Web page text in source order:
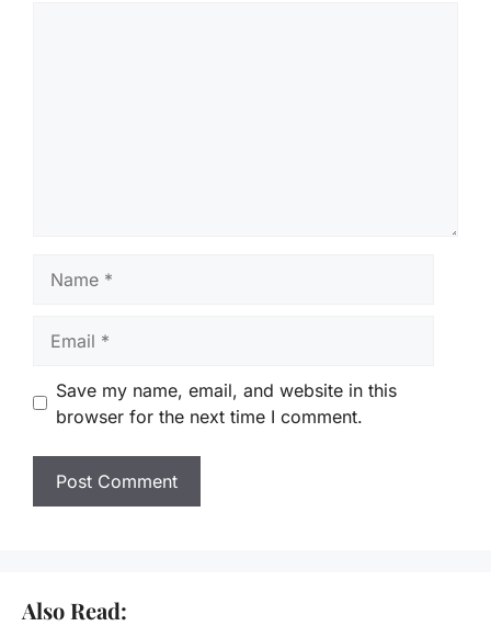
Save my name, email, and website in this
browser for the next time I comment.
Also Read: